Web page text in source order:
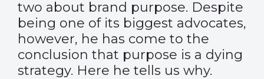
two about brand purpose. Despite
being one of its biggest advocates,
however, he has come to the
conclusion that purpose is a dying
strategy. Here he tells us why.